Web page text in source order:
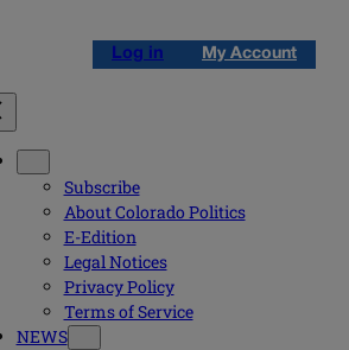
Log in My Account
Subscribe
About Colorado Politics
E-Edition
Legal Notices
Privacy Policy
Terms of Service
NEWS